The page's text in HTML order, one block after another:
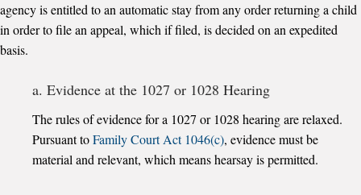
agency is entitled to an automatic stay from any order returning a child
in order to file an appeal, which if filed, is decided on an expedited
basis.
a. Evidence at the 1027 or 1028 Hearing
The rules of evidence for a 1027 or 1028 hearing are relaxed.
Pursuant toFamily Court Act 1046(c), evidence must be
material and relevant, which means hearsay is permitted.